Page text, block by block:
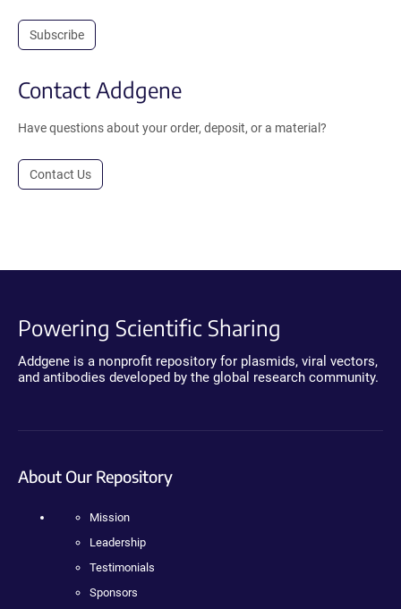
Subscribe
Contact Addgene
Have questions about your order, deposit, or a material?
Contact Us
Powering Scientific Sharing
Addgene is a nonprofit repository for plasmids, viral vectors,
and antibodies developed by the global research community.
About Our Repository
Mission
Leadership
Testimonials
Sponsors